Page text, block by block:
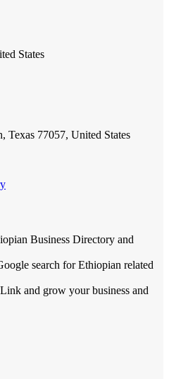
States
Texas 77057, United States
Business Directory and
search for Ethiopian related
and grow your business and